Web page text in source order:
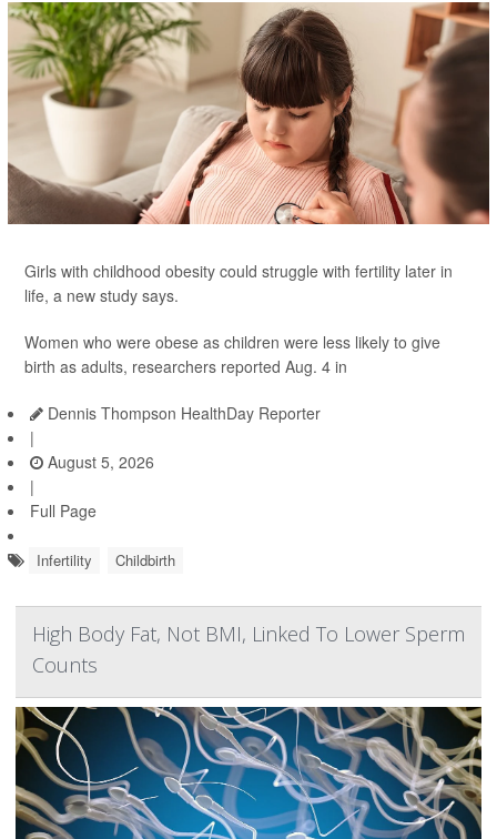
Girls with childhood obesity could struggle with fertility later in
life, a new study says.
Women who were obese as children were less likely to give
birth as adults, researchers reported Aug. 4 in
Dennis Thompson HealthDay Reporter
|
August 5, 2026
|
Full Page
Infertility Childbirth
High Body Fat, Not BMI, Linked To Lower Sperm
Counts